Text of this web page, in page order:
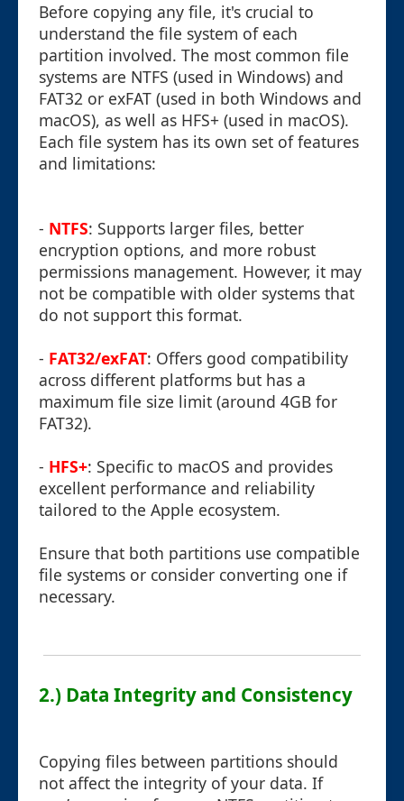
Before copying any file, it's crucial to
understand the file system of each
partition involved. The most common file
systems are NTFS (used in Windows) and
FAT32 or exFAT (used in both Windows and
macOS), as well as HFS+ (used in macOS).
Each file system has its own set of features
and limitations:
- NTFS: Supports larger files, better
encryption options, and more robust
permissions management. However, it may
not be compatible with older systems that
do not support this format.
- FAT32/exFAT: Offers good compatibility
across different platforms but has a
maximum file size limit (around 4GB for
FAT32).
- HFS+: Specific to macOS and provides
excellent performance and reliability
tailored to the Apple ecosystem.
Ensure that both partitions use compatible
file systems or consider converting one if
necessary.
2.) Data Integrity and Consistency
Copying files between partitions should
not affect the integrity of your data. If